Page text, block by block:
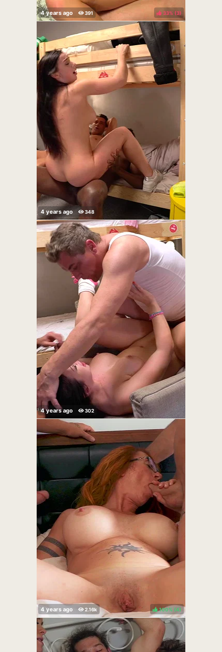
33% ( )
100% ( )